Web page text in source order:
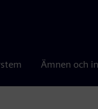
Ämnen och